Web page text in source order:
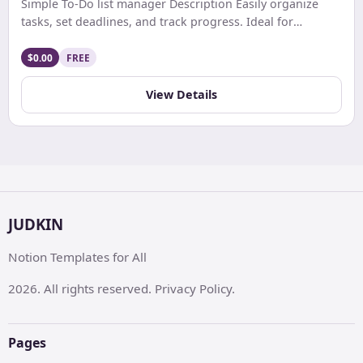
Simple To-Do list manager Description Easily organize
tasks, set deadlines, and track progress. Ideal for
customizable interface.”
$0.00 FREE
View Details
JUDKIN
Notion Templates for All
2026. All rights reserved. Privacy Policy.
Pages